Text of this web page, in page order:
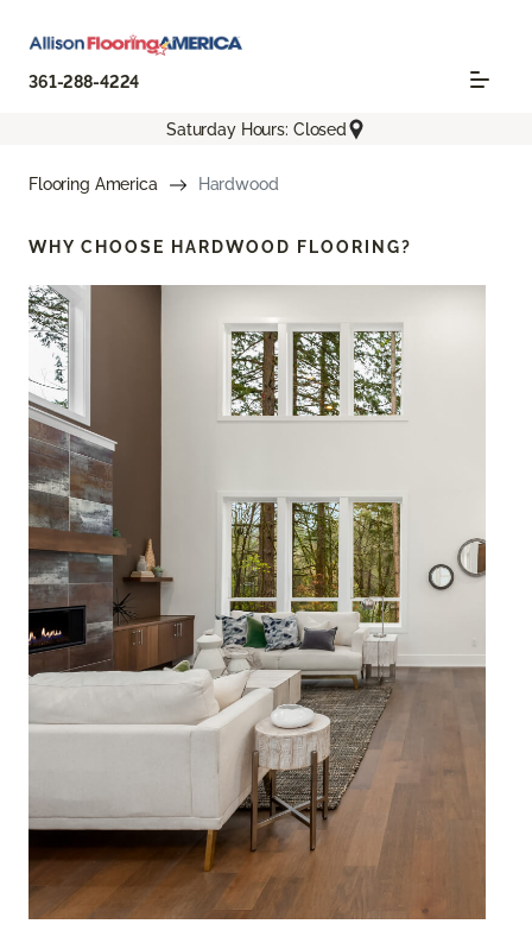
361-288-4224
Saturday Hours: Closed
Flooring America Hardwood
WHY CHOOSE HARDWOOD FLOORING?